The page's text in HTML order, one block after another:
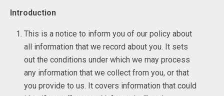
Introduction
This is a notice to inform you of our policy about
all information that we record about you. It sets
out the conditions under which we may process
any information that we collect from you, or that
you provide to us. It covers information that could